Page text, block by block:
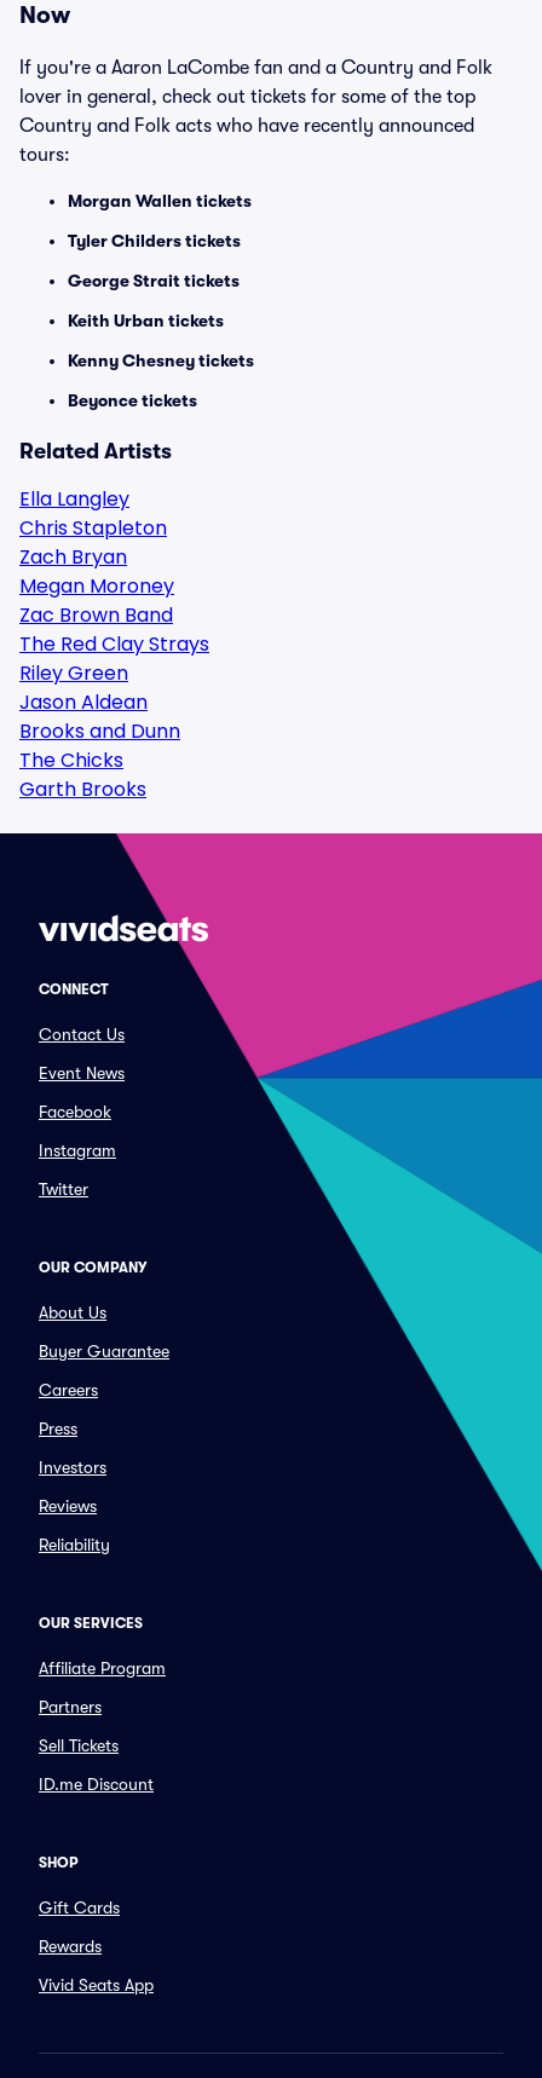
Now
If you're a Aaron LaCombe fan and a Country and Folk
lover in general, check out tickets for some of the top
Country and Folk acts who have recently announced
tours:
Morgan Wallen tickets
Tyler Childers tickets
George Strait tickets
Keith Urban tickets
Kenny Chesney tickets
Beyonce tickets
Related Artists
Ella Langley
Chris Stapleton
Zach Bryan
Megan Moroney
Zac Brown Band
The Red Clay Strays
Riley Green
Jason Aldean
Brooks and Dunn
The Chicks
Garth Brooks
CONNECT
Contact Us
Event News
Facebook
Instagram
Twitter
OUR COMPANY
About Us
Buyer Guarantee
Careers
Press
Investors
Reviews
Reliability
OUR SERVICES
Affiliate Program
Partners
Sell Tickets
ID.me Discount
SHOP
Gift Cards
Rewards
Vivid Seats App